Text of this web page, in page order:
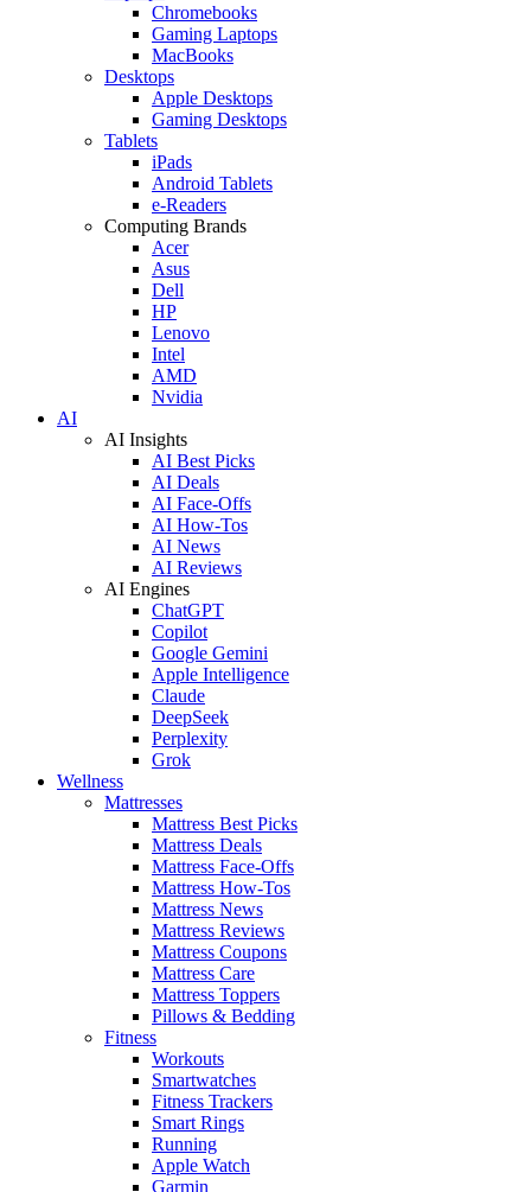
Chromebooks
Gaming Laptops
MacBooks
Desktops
Apple Desktops
Gaming Desktops
Tablets
iPads
Android Tablets
e-Readers
Computing Brands
Acer
Asus
Dell
HP
Lenovo
Intel
AMD
Nvidia
AI
AI Insights
AI Best Picks
AI Deals
AI Face-Offs
AI How-Tos
AI News
AI Reviews
AI Engines
ChatGPT
Copilot
Google Gemini
Apple Intelligence
Claude
DeepSeek
Perplexity
Grok
Wellness
Mattresses
Mattress Best Picks
Mattress Deals
Mattress Face-Offs
Mattress How-Tos
Mattress News
Mattress Reviews
Mattress Coupons
Mattress Care
Mattress Toppers
Pillows & Bedding
Fitness
Workouts
Smartwatches
Fitness Trackers
Smart Rings
Running
Apple Watch
Garmin